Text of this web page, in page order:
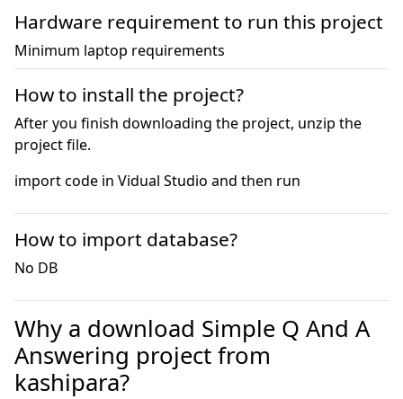
Hardware requirement to run this project
Minimum laptop requirements
How to install the project?
After you finish downloading the project, unzip the
project file.
import code in Vidual Studio and then run
How to import database?
No DB
Why a download Simple Q And A
Answering project from
kashipara?